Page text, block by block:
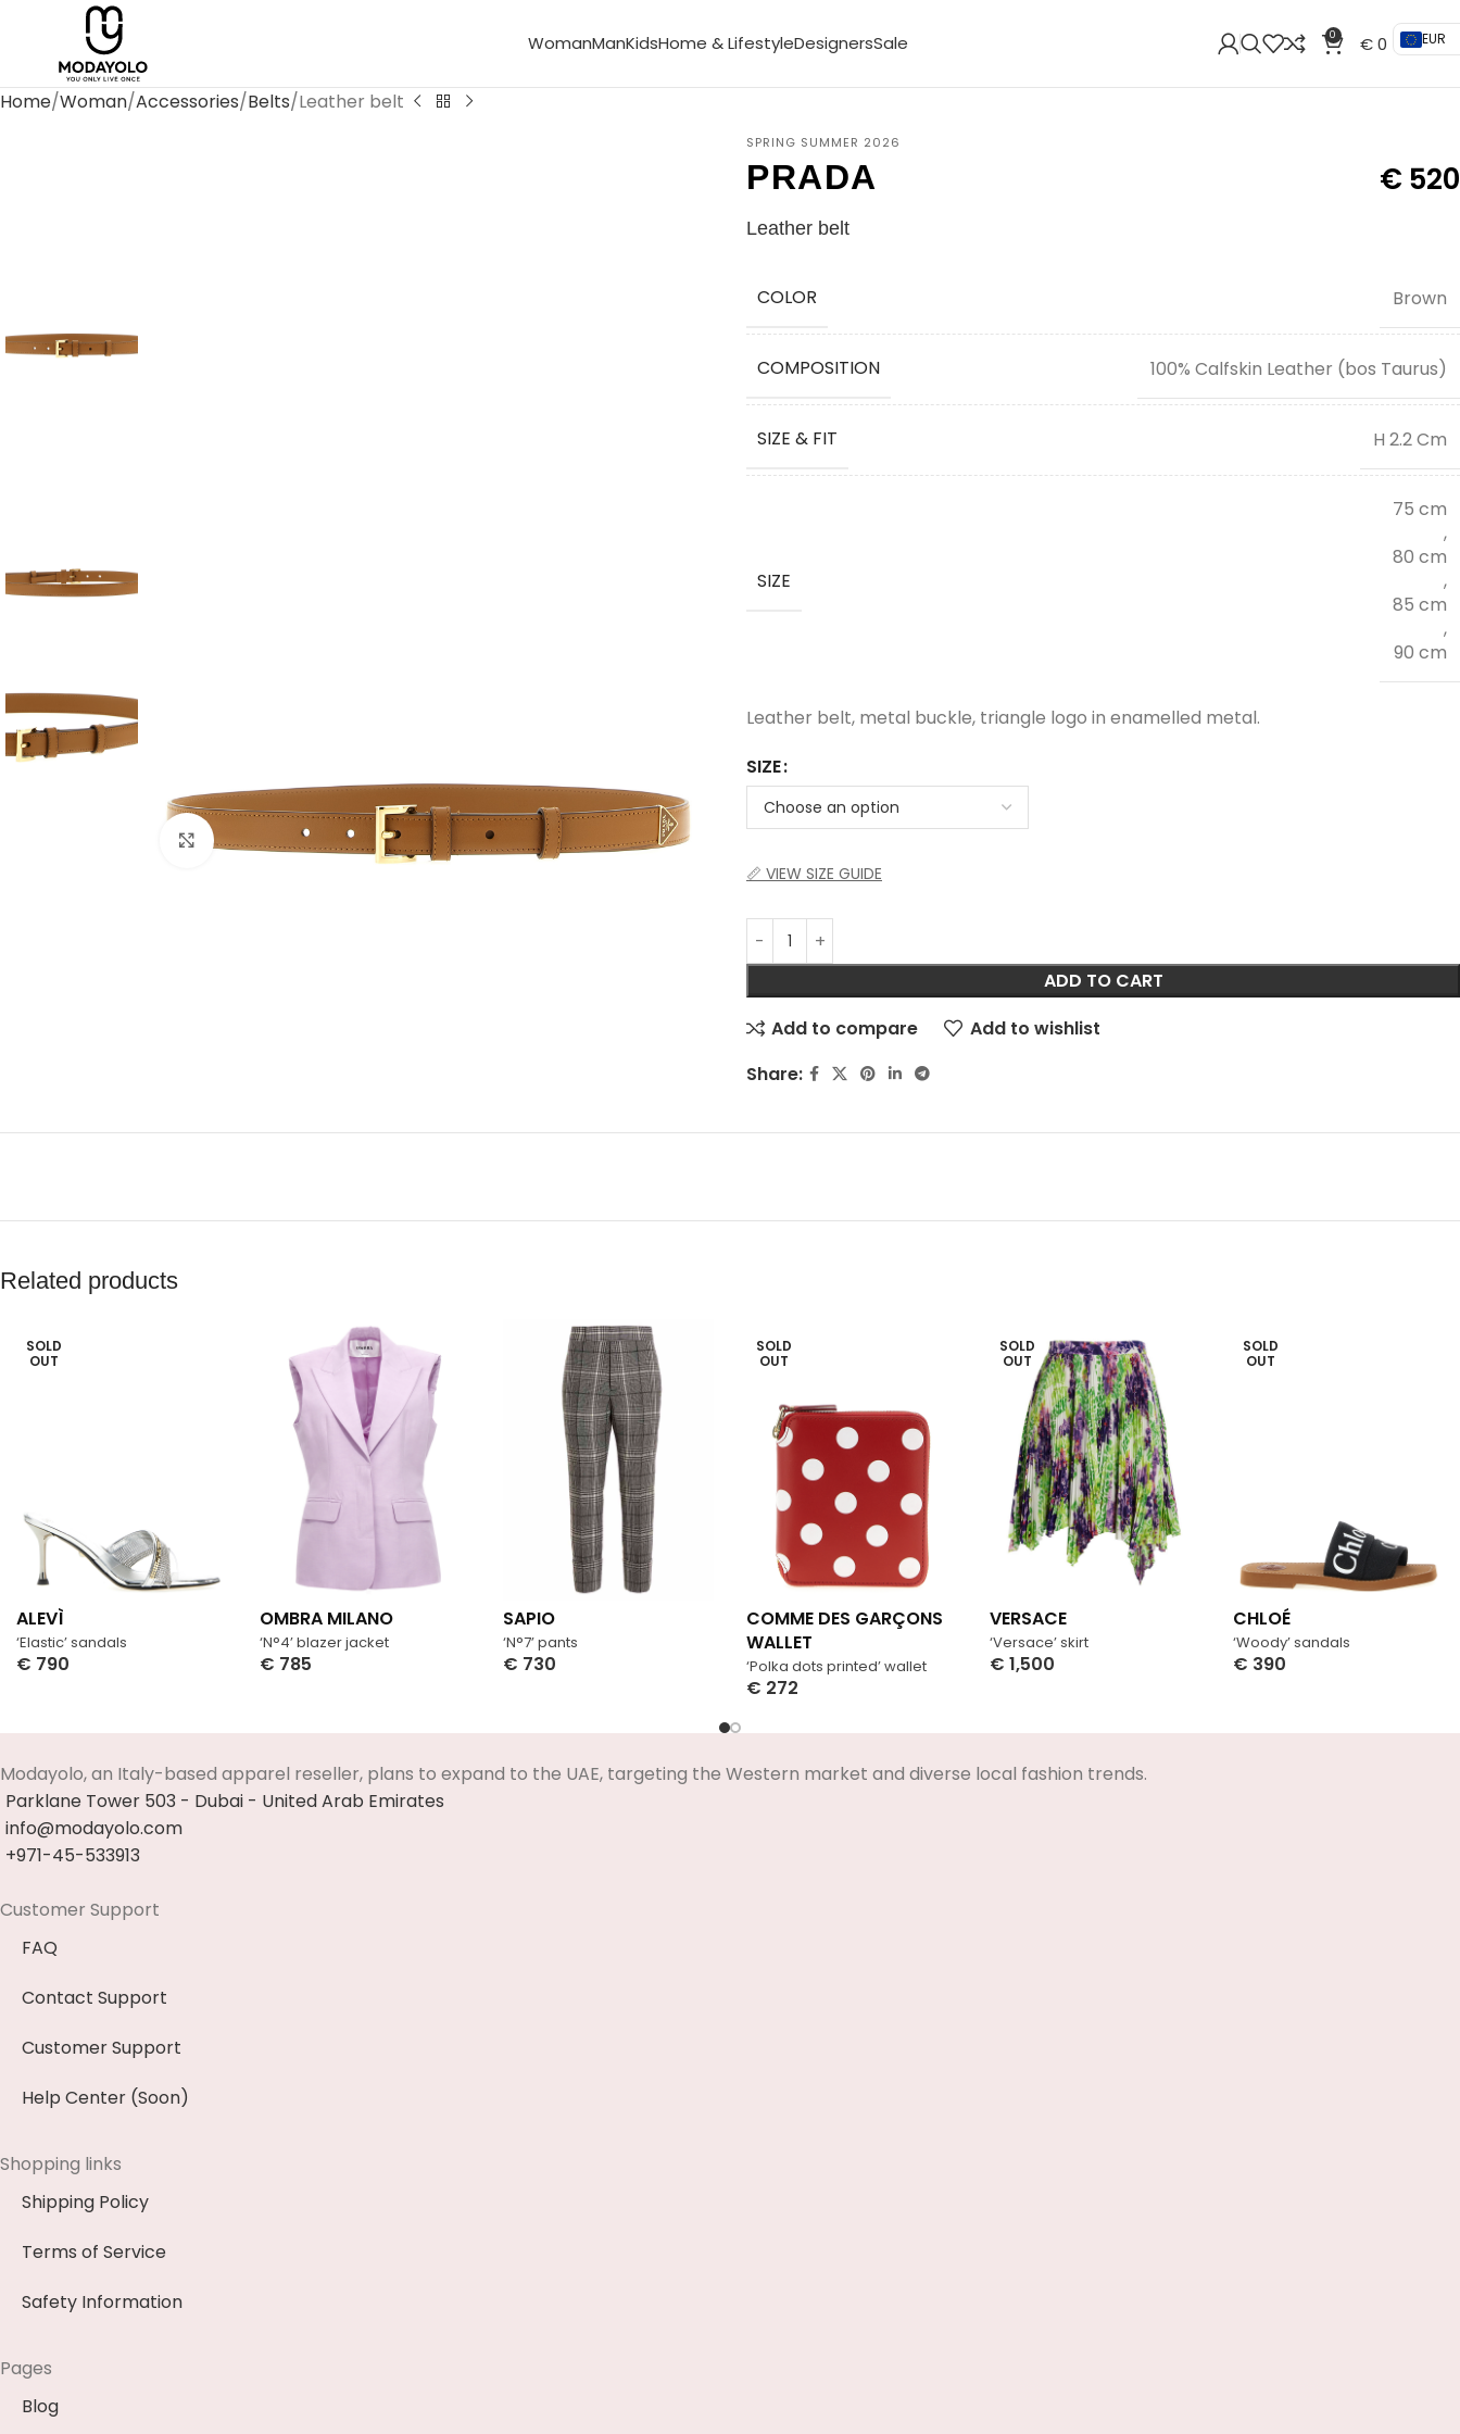
WomanManKidsHome & LifestyleDesignersSale 0 €0 EUR
Home Woman Accessories Belts Leather belt
Click to enlarge
SPRING SUMMER 2026
PRADA € 520
Leather belt
COLOR Brown
COMPOSITION 100% Calfskin Leather (bos Taurus)
SIZE & FIT H 2.2 Cm
SIZE
75 cm
,
80 cm
,
85 cm
,
90 cm
Leather belt, metal buckle, triangle logo in enamelled metal.
SIZE
📏 VIEW SIZE GUIDE
ADD TO CART
Add to compare
Add to wishlist
Share:
Related products
SOLD
OUT
‘Elastic’ sandals
ALEVÌ
€ 790
‘N°4’ blazer jacket
OMBRA MILANO
€ 785
‘N°7’ pants
SAPIO
€ 730
SOLD
OUT
‘Polka dots printed’ wallet
COMME DES GARÇONS
WALLET
€ 272
SOLD
OUT
‘Versace’ skirt
VERSACE
€ 1,500
SOLD
OUT
‘Woody’ sandals
CHLOÉ
€ 390
Modayolo, an Italy-based apparel reseller, plans to expand to the UAE, targeting the Western market and diverse local fashion trends.
Parklane Tower 503 - Dubai - United Arab Emirates
info@modayolo.com
+971-45-533913
Customer Support
FAQ
Contact Support
Customer Support
Help Center (Soon)
Shopping links
Shipping Policy
Terms of Service
Safety Information
Pages
Blog